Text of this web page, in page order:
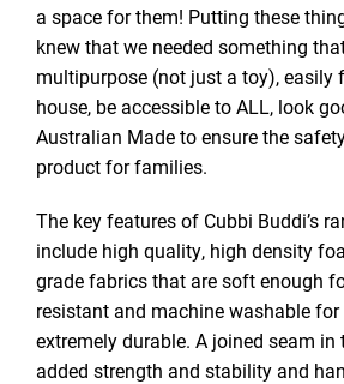
a space for them! Putting these
knew that we needed something
multipurpose (not just a toy), easily
house, be accessible to ALL, look
Australian Made to ensure the
product for families.
The key features of Cubbi Buddi’s
include high quality, high density
grade fabrics that are soft enough
resistant and machine washable
extremely durable. A joined seam in
added strength and stability and